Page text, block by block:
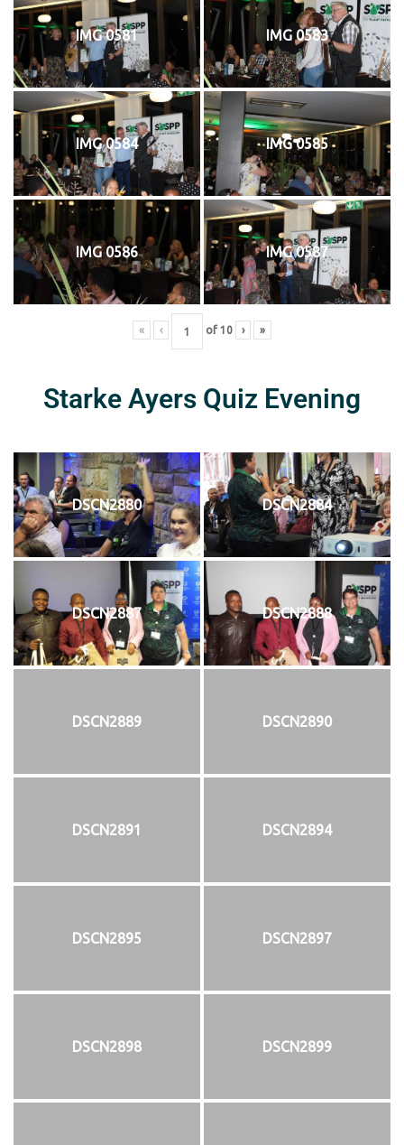
IMG 0581 IMG 0583
IMG 0584 IMG 0585
IMG 0586 IMG 0587
« ‹ of 10 › »
Starke Ayers Quiz Evening
DSCN2880 DSCN2884
DSCN2887 DSCN2888
DSCN2889 DSCN2890
DSCN2891 DSCN2894
DSCN2895 DSCN2897
DSCN2898 DSCN2899